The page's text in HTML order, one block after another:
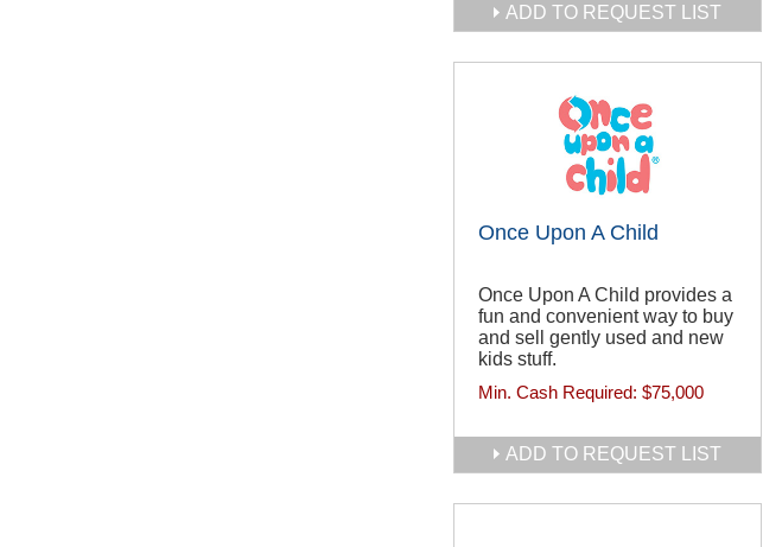
ADD TO REQUEST LIST
Once Upon A Child
Once Upon A Child provides a
fun and convenient way to buy
and sell gently used and new
kids stuff.
Min. Cash Required: $75,000
ADD TO REQUEST LIST